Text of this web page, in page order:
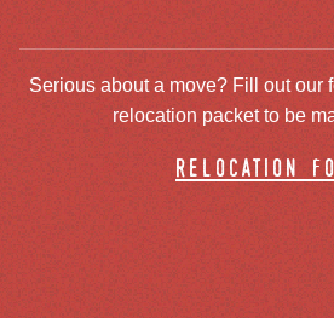
Serious about a move? Fill out our
relocation packet to be
relocation